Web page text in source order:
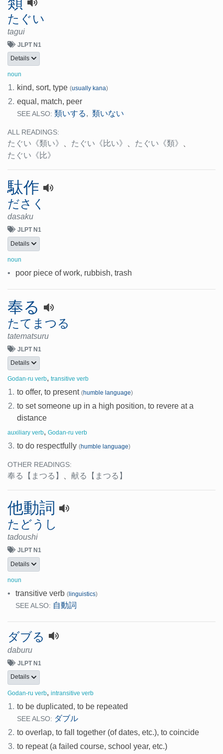
たぐい
tagui
JLPT N1
Details
noun
1. kind, sort, type (usually kana)
2. equal, match, peer
SEE ALSO: 類いする,類いない
ALL READINGS:
たぐい 《類い》 、 たぐい 《比い》 、 たぐい 《類》 、
たぐい 《比》
駄作
ださく
dasaku
JLPT N1
Details
noun
• poor piece of work, rubbish, trash
奉る
たてまつる
tatematsuru
JLPT N1
Details
Godan-ru verb, transitive verb
1. to offer, to present (humble language)
2. to set someone up in a high position, to revere at a
distance
auxiliary verb, Godan-ru verb
3. to do respectfully (humble language)
OTHER READINGS:
奉る 【まつる】 、 献る 【まつる】
他動詞
たどうし
tadoushi
JLPT N1
Details
noun
• transitive verb ( linguistics)
SEE ALSO: 自動詞
ダブる
daburu
JLPT N1
Details
Godan-ru verb, intransitive verb
1. to be duplicated, to be repeated
SEE ALSO: ダブル
2. to overlap, to fall together (of dates, etc.), to coincide
3. to repeat (a failed course, school year, etc.)